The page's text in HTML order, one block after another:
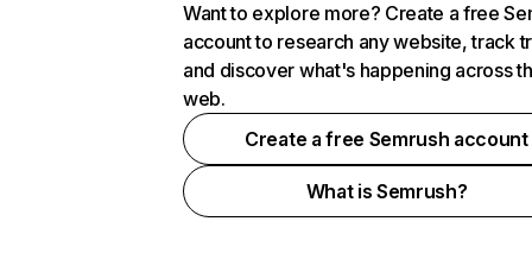
Want to explore more? Create a free
account to research any website, track
and discover what's happening across
web.
Create a free Semrush account
What is Semrush?